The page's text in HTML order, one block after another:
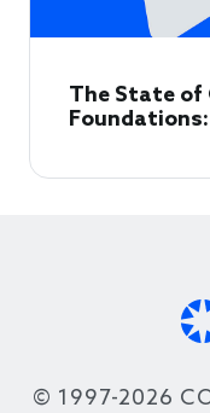
The State of
© 1997-2026